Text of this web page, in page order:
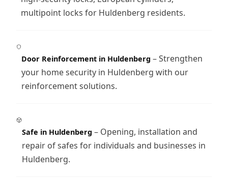
multipoint locks for Huldenberg residents.
Door Reinforcement in Huldenberg – Strengthen
your home security in Huldenberg with our
reinforcement solutions.
Safe in Huldenberg – Opening, installation and
repair of safes for individuals and businesses in
Huldenberg.